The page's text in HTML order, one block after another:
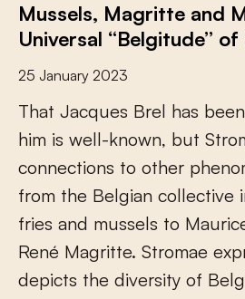
Mussels, Magritte and
Universal “Belgitude”
25 January 2023
That Jacques Brel has been
him is well-known, but Stro
connections to other pheno
from the Belgian collective i
fries and mussels to Mauric
René Magritte. Stromae exp
depicts the diversity of Belg